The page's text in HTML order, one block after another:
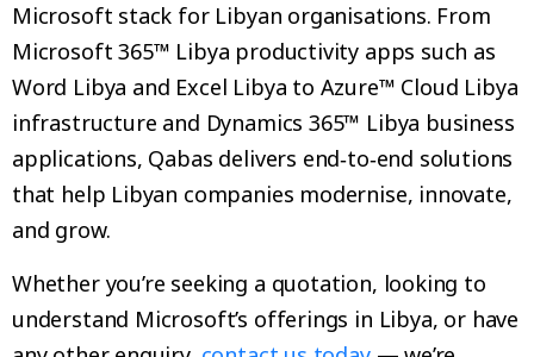
Microsoft stack for Libyan organisations. From
Microsoft 365™ Libya productivity apps such as
Word Libya and Excel Libya to Azure™ Cloud Libya
infrastructure and Dynamics 365™ Libya business
applications, Qabas delivers end‑to‑end solutions
that help Libyan companies modernise, innovate,
and grow.
Whether you’re seeking a quotation, looking to
understand Microsoft’s offerings in Libya, or have